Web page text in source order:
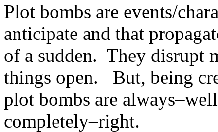
Plot bombs are events/
anticipate and that
of a sudden. They disrupt
things open. But, being
plot bombs are
completely–right.